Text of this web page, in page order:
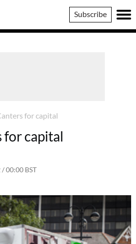
Subscribe
for capital
for capital
00:00 BST